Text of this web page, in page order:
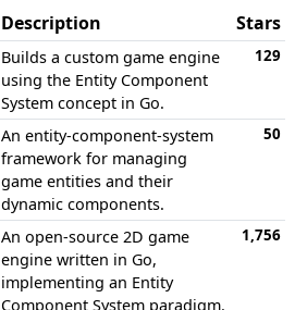
Description
Stars
Builds a custom game engine
using the Entity Component
System concept in Go.
129
An entity-component-system
framework for managing
game entities and their
dynamic components.
50
An open-source 2D game
engine written in Go,
implementing an Entity
Component System paradigm.
1,756